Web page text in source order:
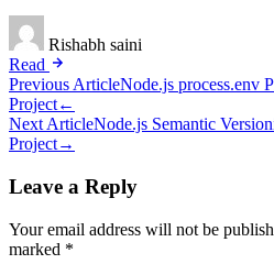
Rishabh saini
Read
Post
navigation
Previous ArticleNode.js process.env
Project←
Next ArticleNode.js Semantic
Project→
Leave a Reply
Your email address will not be
marked *